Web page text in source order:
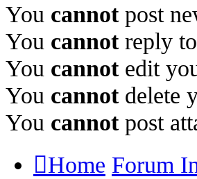
You cannotpost
You cannotreply
You cannotedit
You cannotdelete
You cannotpost
Home Forum